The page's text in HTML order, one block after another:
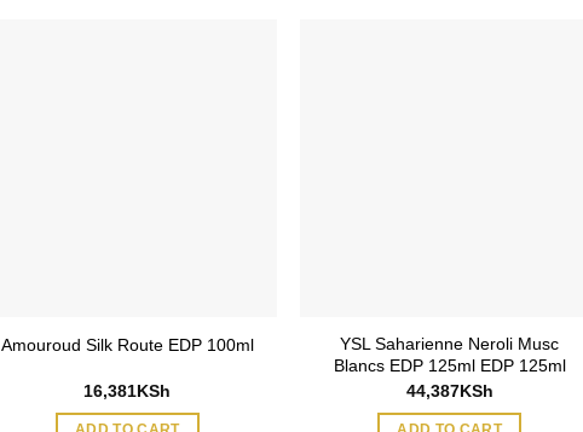
Amouroud Silk Route EDP 100ml
16,381KSh
YSL Saharienne Neroli Musc
Blancs EDP 125ml EDP 125ml
44,387KSh